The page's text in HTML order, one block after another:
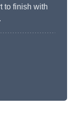
to finish with